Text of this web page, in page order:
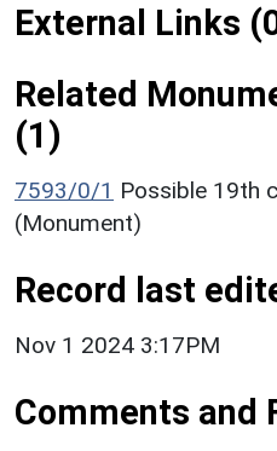
External Links
Related
(1)
7593/0/1 Possible 19th
(Monument)
Record last
Nov 1 2024 3:17PM
Comments and